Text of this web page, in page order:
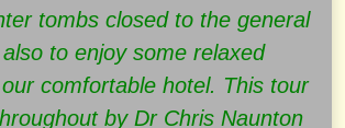
tombs closed to the general
to enjoy some relaxed
comfortable hotel. This tour
by Dr Chris Naunton